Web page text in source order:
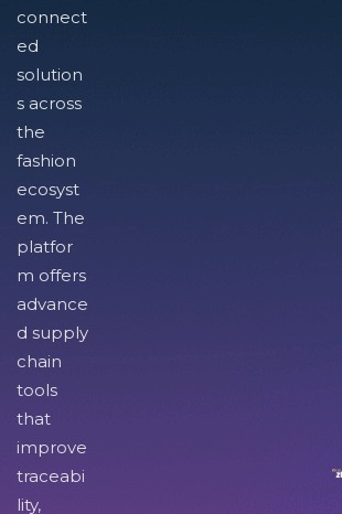
connect
ed
solution
s across
the
fashion
ecosyst
em. The
platfor
m offers
advance
d supply
chain
tools
that
improve
traceabi
lity,